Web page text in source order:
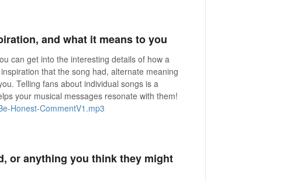
and what it means to you
can get into the interesting details of how a
that the song had, alternate meaning
Telling fans about individual songs is a
your musical messages resonate with them!
Honest-CommentV1.mp3
or anything you think they might